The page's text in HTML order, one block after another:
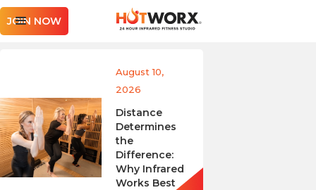
JOIN NOW
August 10,
2026
Distance
Determines
the
Difference:
Why Infrared
Works Best